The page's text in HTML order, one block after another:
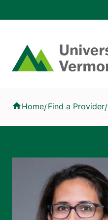
Home
Home/Find a Provider/